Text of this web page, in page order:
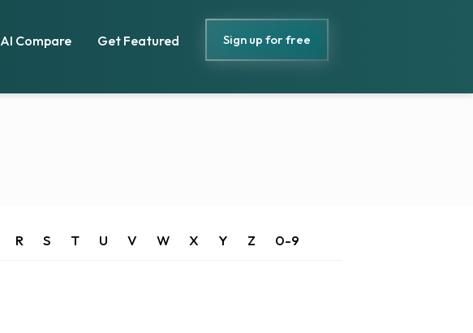
AI Compare Get Featured Sign up for free
R S T U V W X Y Z 0-9